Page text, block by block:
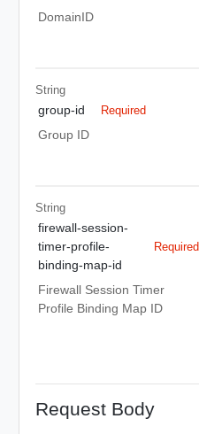
DomainID
String
group-id Required
Group ID
String
firewall-session-
timer-profile-
binding-map-id
Required
Firewall Session Timer
Profile Binding Map ID
Request Body